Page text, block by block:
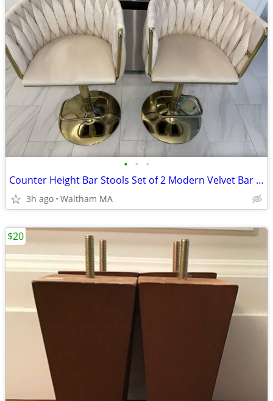
• • •
Counter Height Bar Stools Set of 2 Modern Velvet Bar Stools-New
3h ago Waltham MA
$20